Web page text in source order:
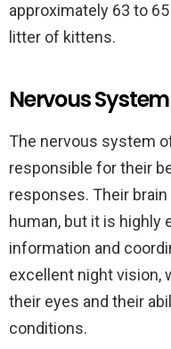
approximately 63 to
litter of kittens.
Nervous
The nervous system
responsible for their
responses. Their
human, but it is
information and
excellent night vision,
their eyes and their
conditions.